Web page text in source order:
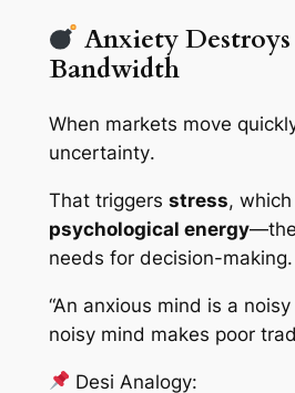
Anxiety
Bandwidth
When markets move
uncertainty.
That triggers stress,
psychological energy—the
needs for decision-making.
“An anxious mind is a
noisy mind makes poor
Desi Analogy: